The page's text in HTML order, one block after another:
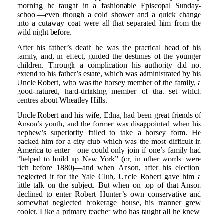
morning he taught in a fashionable Episcopal Sunday-
school—even though a cold shower and a quick change
into a cutaway coat were all that separated him from the
wild night before.
After his father’s death he was the practical head of his
family, and, in effect, guided the destinies of the younger
children. Through a complication his authority did not
extend to his father’s estate, which was administrated by his
Uncle Robert, who was the horsey member of the family, a
good-natured, hard-drinking member of that set which
centres about Wheatley Hills.
Uncle Robert and his wife, Edna, had been great friends of
Anson’s youth, and the former was disappointed when his
nephew’s superiority failed to take a horsey form. He
backed him for a city club which was the most difficult in
America to enter—one could only join if one’s family had
“helped to build up New York” (or, in other words, were
rich before 1880)—and when Anson, after his election,
neglected it for the Yale Club, Uncle Robert gave him a
little talk on the subject. But when on top of that Anson
declined to enter Robert Hunter’s own conservative and
somewhat neglected brokerage house, his manner grew
cooler. Like a primary teacher who has taught all he knew,